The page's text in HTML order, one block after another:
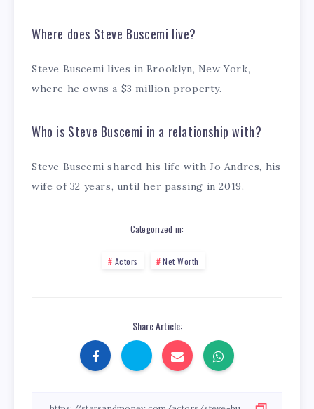
Where does Steve Buscemi live?
Steve Buscemi lives in Brooklyn, New York,
where he owns a $3 million property.
Who is Steve Buscemi in a relationship with?
Steve Buscemi shared his life with Jo Andres, his
wife of 32 years, until her passing in 2019.
Categorized in:
Actors Net Worth
Share Article: